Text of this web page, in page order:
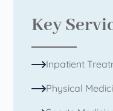
Key
Inpatient
Physical